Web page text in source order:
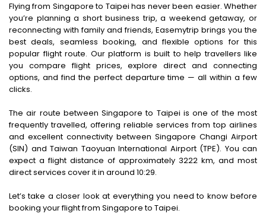
Flying from Singapore to Taipei has never been easier. Whether
you’re planning a short business trip, a weekend getaway, or
reconnecting with family and friends, Easemytrip brings you the
best deals, seamless booking, and flexible options for this
popular flight route. Our platform is built to help travellers like
you compare flight prices, explore direct and connecting
options, and find the perfect departure time — all within a few
clicks.
The air route between Singapore to Taipei is one of the most
frequently travelled, offering reliable services from top airlines
and excellent connectivity between Singapore Changi Airport
(SIN) and Taiwan Taoyuan International Airport (TPE). You can
expect a flight distance of approximately 3222 km, and most
direct services cover it in around 10:29.
Let’s take a closer look at everything you need to know before
booking your flight from Singapore to Taipei.